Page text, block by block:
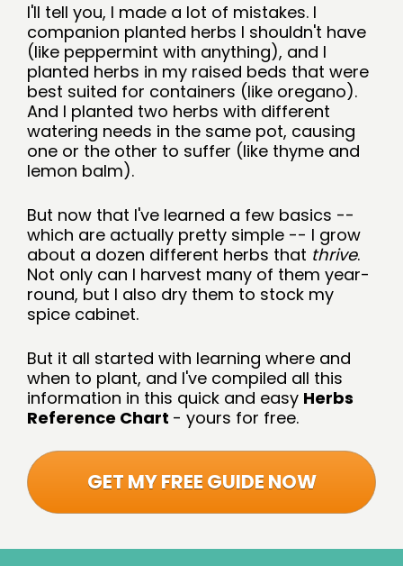
I'll tell you, I made a lot of mistakes. I
companion planted herbs I shouldn't have
(like peppermint with anything), and I
planted herbs in my raised beds that were
best suited for containers (like oregano).
And I planted two herbs with different
watering needs in the same pot, causing
one or the other to suffer (like thyme and
lemon balm).
But now that I've learned a few basics --
which are actually pretty simple -- I grow
about a dozen different herbs that thrive.
Not only can I harvest many of them year-
round, but I also dry them to stock my
spice cabinet.
But it all started with learning where and
when to plant, and I've compiled all this
information in this quick and easy Herbs
Reference Chart - yours for free.
GET MY FREE GUIDE NOW